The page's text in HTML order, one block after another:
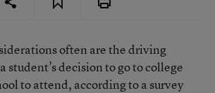
often are the driving
student’s decision to go to college
to attend, according to a survey